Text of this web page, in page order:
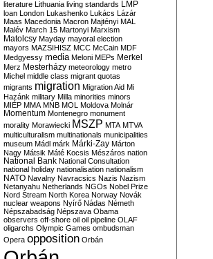
literature Lithuania living standards LMP
loan London Lukashenko Lukács Lázár
Maas Macedonia Macron Majtényi MAL
Malév March 15 Martonyi Marxism
Matolcsy Mayday mayoral election
mayors MAZSIHISZ MCC McCain MDF
Medgyessy media Meloni MEPs Merkel
Merz Mesterházy meteorology metro
Michel middle class migrant quotas
migrants migration Migration Aid Mi
Hazánk military Milla minorities minors
MIÉP MMA MNB MOL Moldova Molnár
Momentum Montenegro monument
morality Morawiecki MSZP MTA MTVA
multiculturalism multinationals municipalities
museum Mádl márk Márki-Zay Márton
Nagy Mátsik Máté Kocsis Mészáros nation
National Bank National Consultation
national holiday nationalisation nationalism
NATO Navalny Navracsics Nazis Nazism
Netanyahu Netherlands NGOs Nobel Prize
Nord Stream North Korea Norway Novák
nuclear weapons Nyírő Nádas Németh
Népszabadság Népszava Obama
observers off-shore oil oil pipeline OLAF
oligarchs Olympic Games ombudsman
Opera opposition Orbán